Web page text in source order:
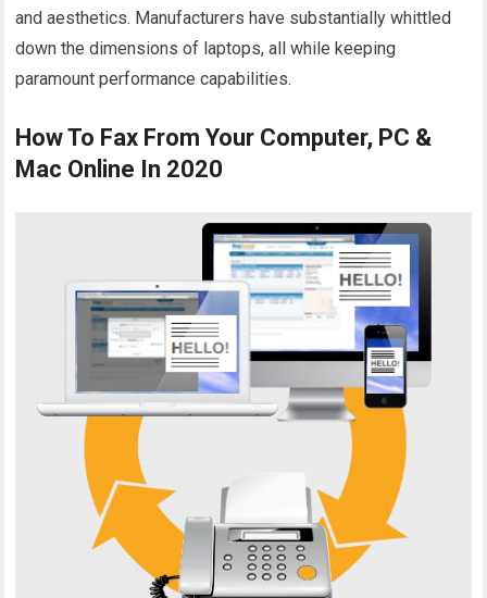
and aesthetics. Manufacturers have substantially whittled
down the dimensions of laptops, all while keeping
paramount performance capabilities.
How To Fax From Your Computer, PC &
Mac Online In 2020